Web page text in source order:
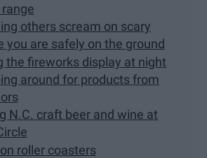
others scream on scary
you are safely on the ground
the fireworks display at night
around for products from
N.C. craft beer and wine at
roller coasters